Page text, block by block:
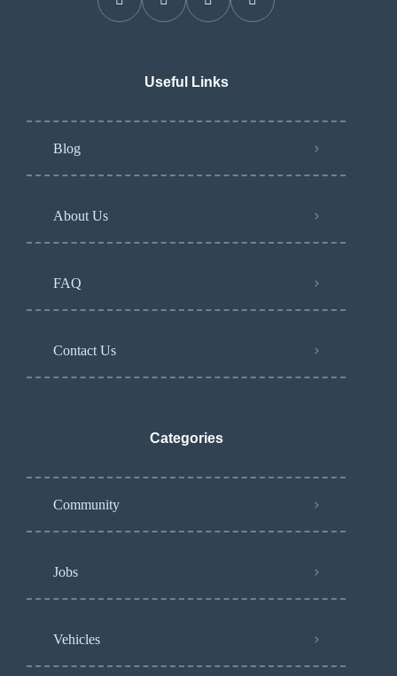
Useful Links
Blog
About Us
FAQ
Contact Us
Categories
Community
Jobs
Vehicles